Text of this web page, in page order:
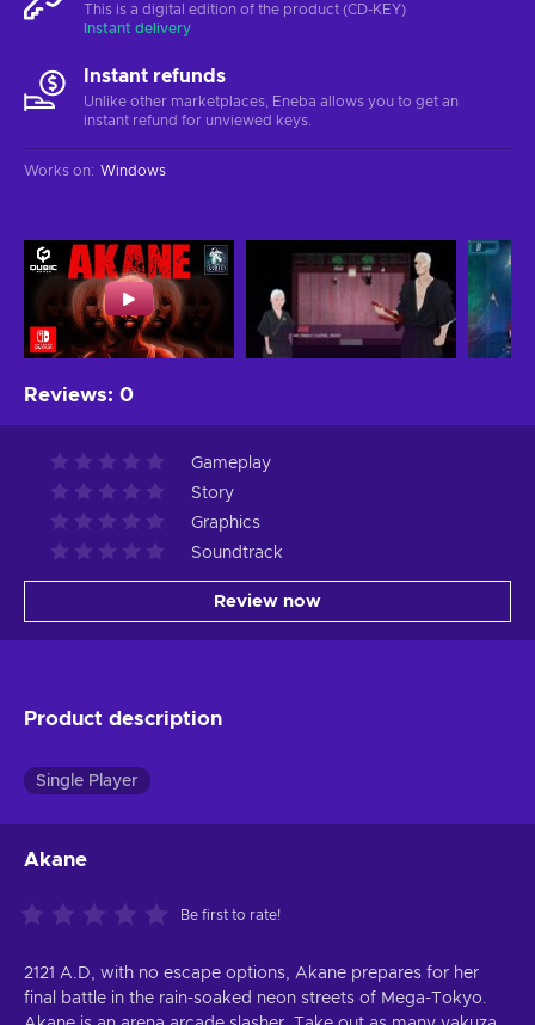
This is a digital edition of the product (CD-KEY)
Instant delivery
Instant refunds
Unlike other marketplaces, Eneba allows you to get an
instant refund for unviewed keys.
Works on: Windows
Reviews: 0
Gameplay
Story
Graphics
Soundtrack
Review now
Product description
Single Player
Akane
Be first to rate!
2121 A.D, with no escape options, Akane prepares for her
final battle in the rain-soaked neon streets of Mega-Tokyo.